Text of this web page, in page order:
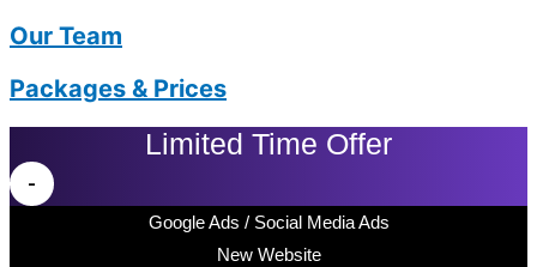
Our Team
Packages & Prices
Limited Time Offer
-
Google Ads / Social Media Ads
New Website